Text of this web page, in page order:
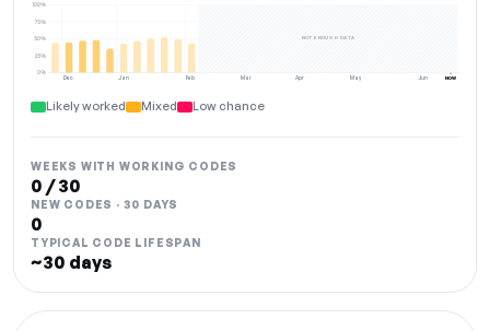
Dec Jan Feb Mar Apr May Jun
0%
25%
50%
75%
100%
NOT ENOUGH DATA
NOW
Likely worked Mixed Low chance
WEEKS WITH WORKING CODES
0 / 30
NEW CODES · 30 DAYS
0
TYPICAL CODE LIFESPAN
~30 days